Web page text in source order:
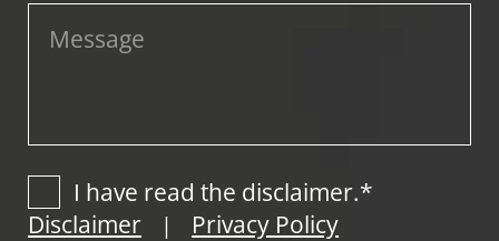
I have read the disclaimer.*
Disclaimer
| Privacy Policy